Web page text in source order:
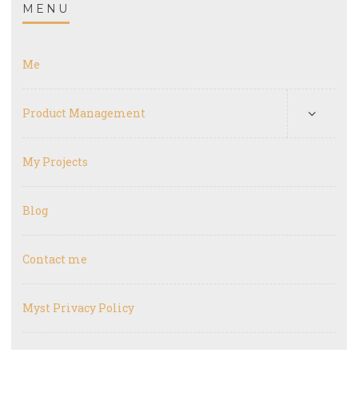
MENU
Me
Product Management
My Projects
Blog
Contact me
Myst Privacy Policy